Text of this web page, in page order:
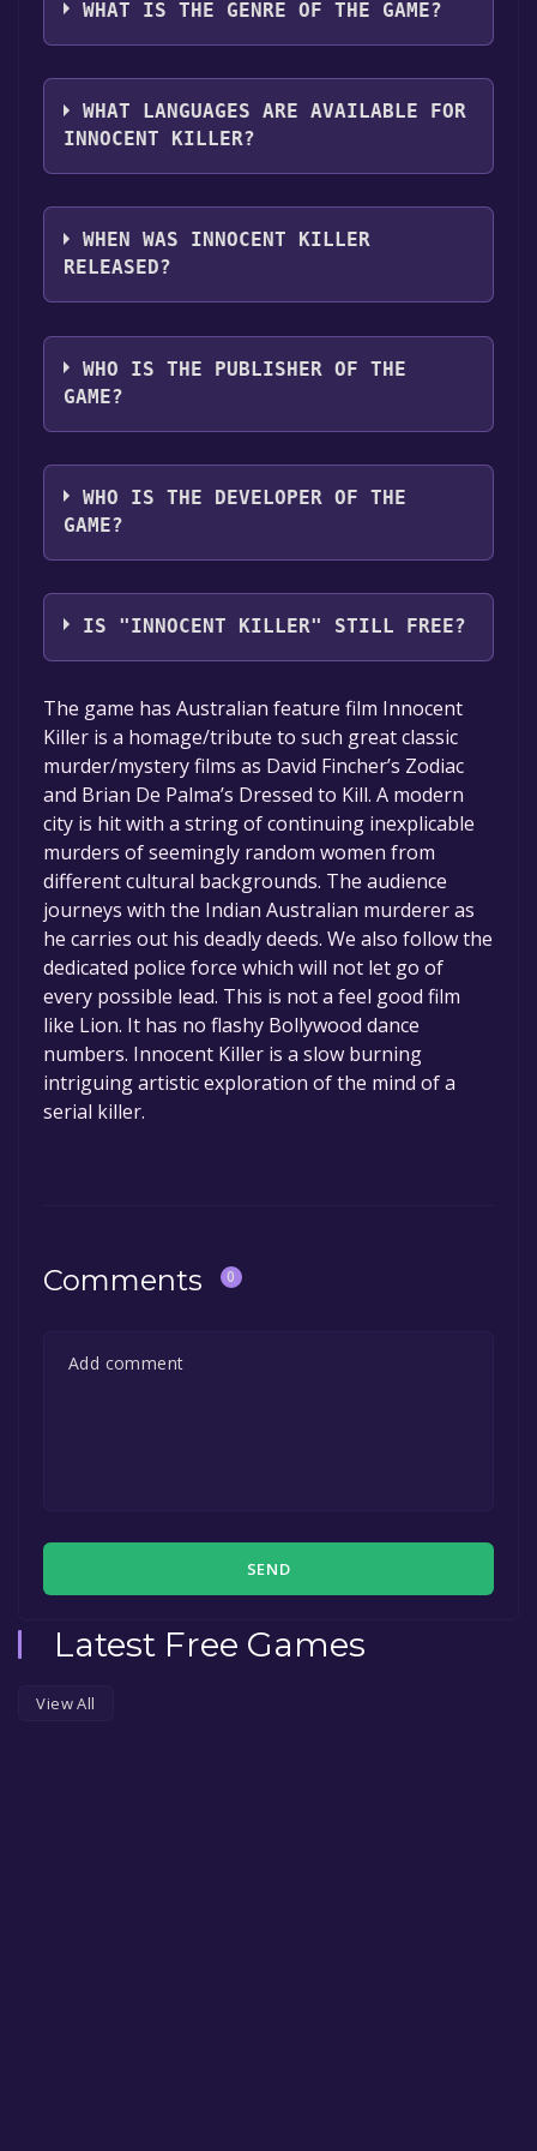
"Install" button. Once the game is installed,
you can launch it directly from your Steam
library.
platforms:Windows Mac Linux
WHAT IS THE GENRE OF THE GAME?
The genres of the game are Full controller
support ,Captions available .
WHAT LANGUAGES ARE AVAILABLE FOR
INNOCENT KILLER?
Innocent Killer supports the following
languages: English**languages with full
audio support
WHEN WAS INNOCENT KILLER
RELEASED?
The game relased on Mar 1, 2018
WHO IS THE PUBLISHER OF THE
GAME?
Distribber
WHO IS THE DEVELOPER OF THE
GAME?
JCL Productions Pty Ltd,Q Movies Pty Ltd
IS "INNOCENT KILLER" STILL FREE?
The game is currently free. If you add the
game to your library within the time specified
in the free game offer, the game will be
permanently yours.
The game has Australian feature film Innocent
Killer is a homage/tribute to such great classic
murder/mystery films as David Fincher’s Zodiac
and Brian De Palma’s Dressed to Kill. A modern
city is hit with a string of continuing inexplicable
murders of seemingly random women from
different cultural backgrounds. The audience
journeys with the Indian Australian murderer as
he carries out his deadly deeds. We also follow the
dedicated police force which will not let go of
every possible lead. This is not a feel good film
like Lion. It has no flashy Bollywood dance
numbers. Innocent Killer is a slow burning
intriguing artistic exploration of the mind of a
serial killer.
Comments 0
SEND
Latest Free Games
View All